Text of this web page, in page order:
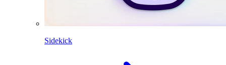
Sidekick